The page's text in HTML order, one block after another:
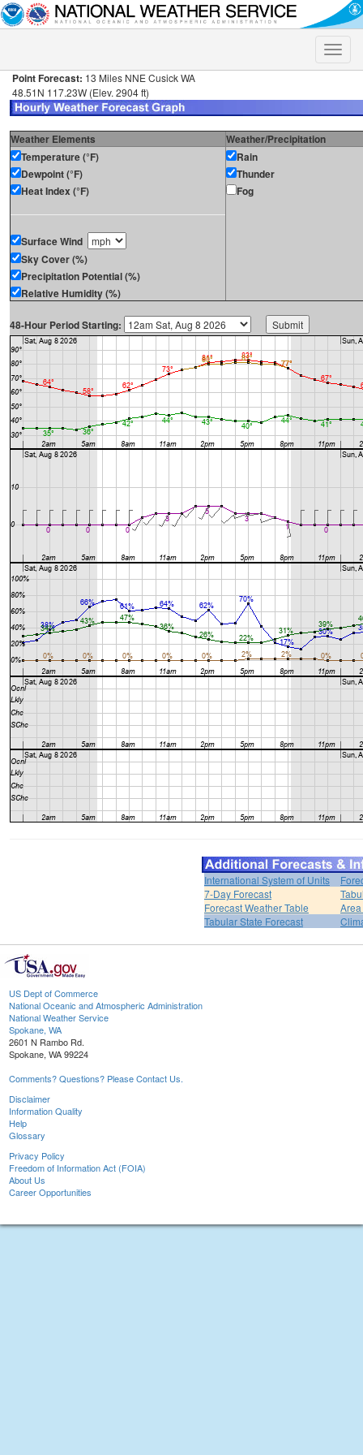
Toggle
Point Forecast: 13 Miles NNE Cusick WA
48.51N 117.23W (Elev. 2904 ft)
Weather Elements
Weather/Precipitation
Temperature (°F)
Dewpoint (°F)
Heat Index (°F)
Surface Wind
Sky Cover (%)
Precipitation Potential (%)
Relative Humidity (%)
Rain
Thunder
Fog
48-Hour Period Starting:
International System of Units
7-Day Forecast
Forecast Weather Table
Tabular State Forecast
US Dept of Commerce
National Oceanic and Atmospheric Administration
National Weather Service
Spokane, WA
2601 N Rambo Rd.
Spokane, WA 99224
Comments? Questions? Please Contact Us.
Disclaimer
Information Quality
Help
Glossary
Privacy Policy
Freedom of Information Act (FOIA)
About Us
Career Opportunities